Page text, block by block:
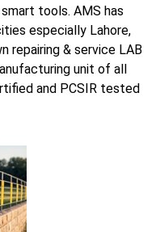
tools. AMS has
especially Lahore,
repairing & service LAB
unit of all
and PCSIR tested